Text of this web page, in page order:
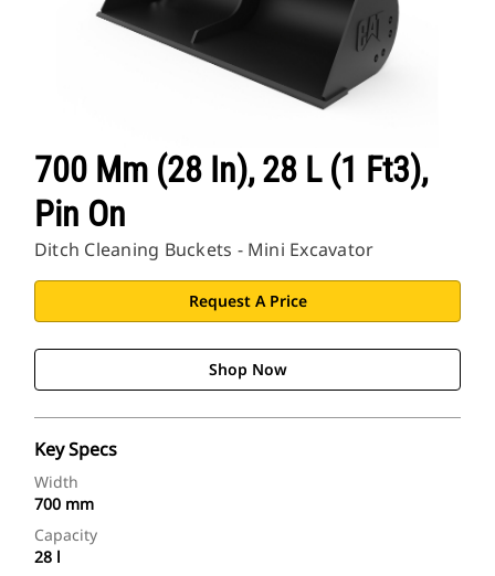
700 Mm (28 In), 28 L (1 Ft3),
Pin On
Ditch Cleaning Buckets - Mini Excavator
Request A Price
Shop Now
Key Specs
Width
700 mm
Capacity
28 l